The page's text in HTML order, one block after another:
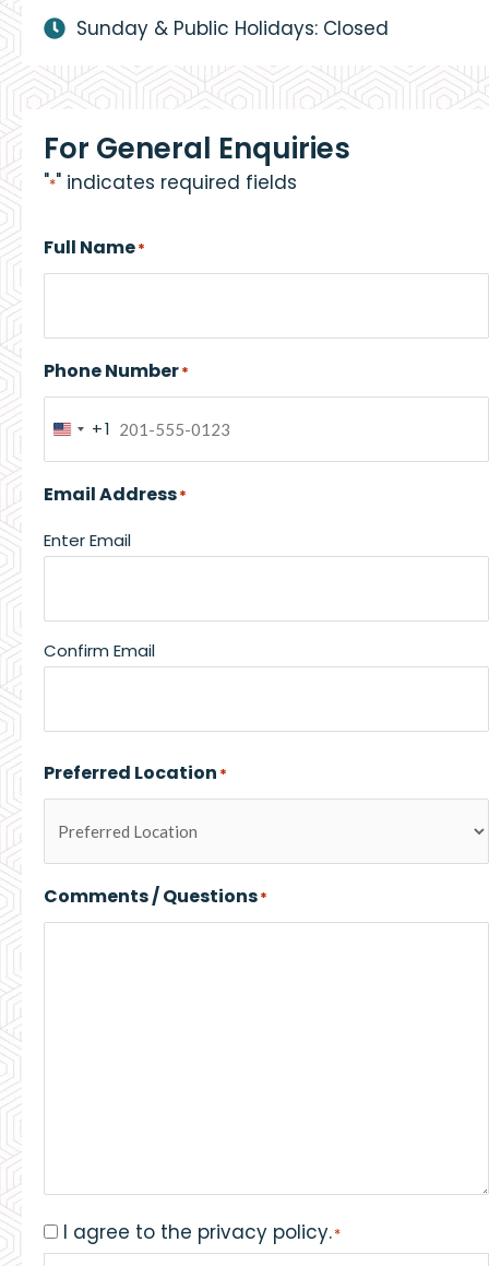
Sunday & Public Holidays: Closed
For General Enquiries
"*" indicates required fields
Full Name*
Phone Number*
United
States
+1
+1
Email Address*
Enter Email
Confirm Email
Preferred Location *
Comments / Questions*
Consent*
I agree to the privacy policy.*